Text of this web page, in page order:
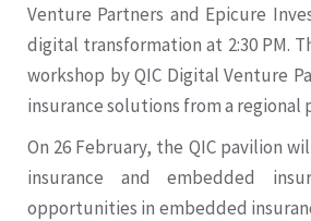
Venture Partners and Epicure
digital transformation at 2:30 PM.
workshop by QIC Digital Venture
insurance solutions from a regional
On 26 February, the QIC pavilion
insurance and embedded
opportunities in embedded